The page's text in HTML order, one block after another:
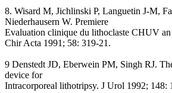
8. Wisard M, Jichlinski P, Languetin J-M,
Niederhausern W. Premiere
Evaluation clinique du lithoclaste CHUV
Chir Acta 1991; 58: 319-21.
9 Denstedt JD, Eberwein PM, Singh RJ.
device for
Intracorporeal lithotripsy. J Urol 1992; 148: